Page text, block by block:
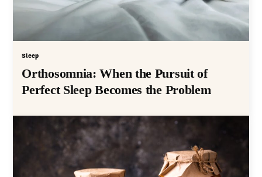
Sleep
Orthosomnia: When the Pursuit of
Perfect Sleep Becomes the Problem